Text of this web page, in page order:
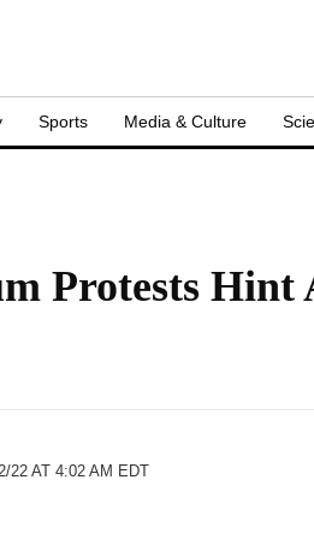
Sports Media & Culture
Protests
22 AT 4:02 AM EDT